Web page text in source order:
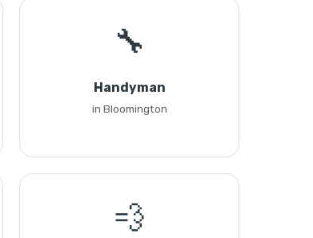
🔧
Handyman
in Bloomington
💨